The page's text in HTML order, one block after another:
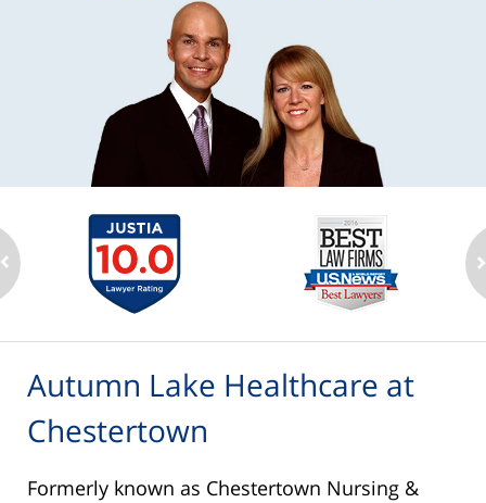
Autumn Lake Healthcare at
Chestertown
Formerly known as Chestertown Nursing &